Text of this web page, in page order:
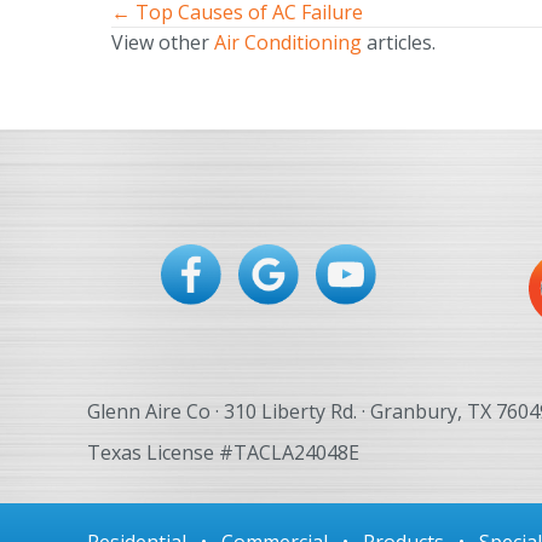
Posts
navigation
← Top Causes of AC Failure
View otherAir Conditioningarticles.
Glenn Aire Co · 310 Liberty Rd. · Granbury, TX
Texas License #TACLA24048E